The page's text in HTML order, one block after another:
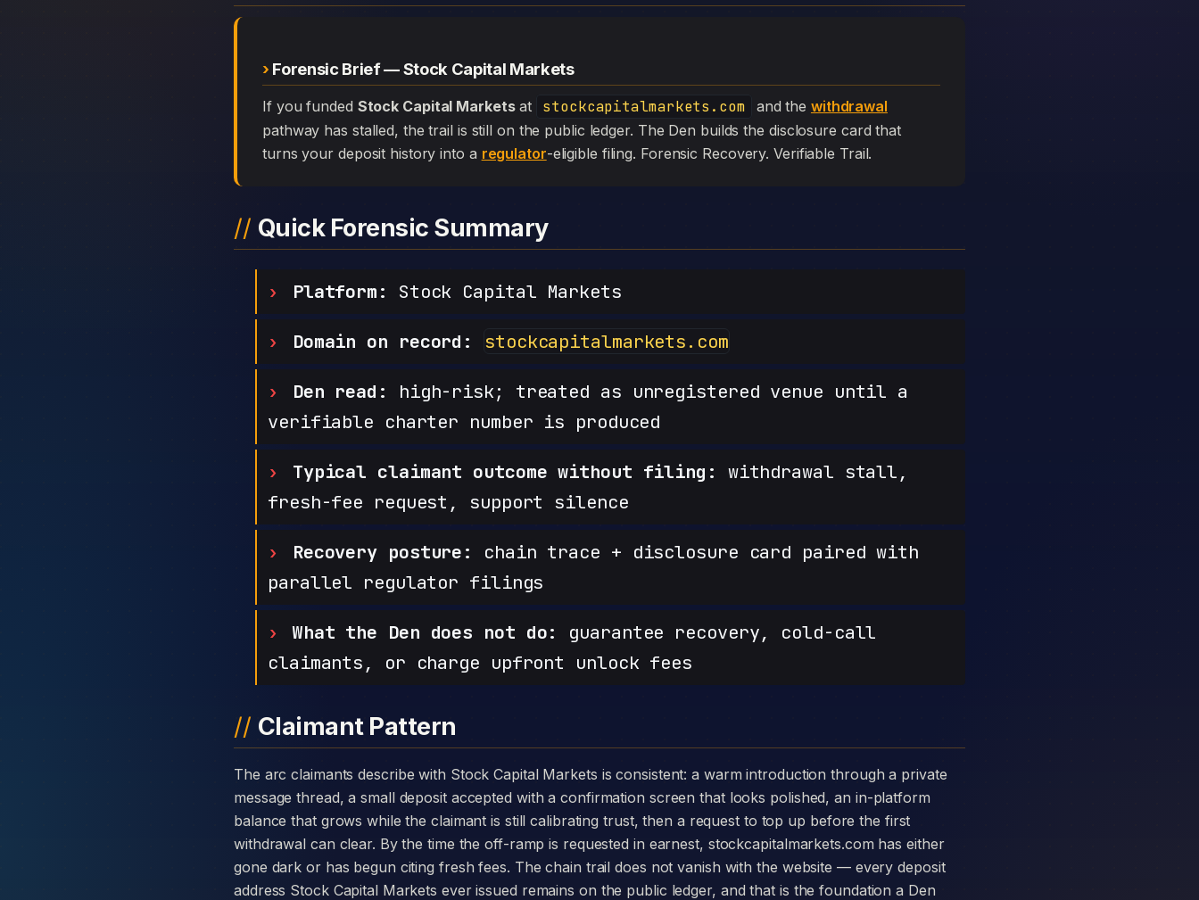
Forensic Brief — Stock Capital Markets
If you funded Stock Capital Marketsat stockcapitalmarkets.com and the withdrawal
pathway has stalled, the trail is still on the public ledger. The Den builds the disclosure card that
turns your deposit history into a regulator-eligible filing. Forensic Recovery. Verifiable Trail.
Quick Forensic Summary
Platform: Stock Capital Markets
Domain on record: stockcapitalmarkets.com
Den read:
high-risk; treated as unregistered venue until a
verifiable charter number is produced
Typical claimant outcome without filing: withdrawal stall,
fresh-fee request, support silence
Recovery posture:
chain trace + disclosure card paired with
parallel regulator filings
What the Den does not do:
guarantee recovery, cold-call
claimants, or charge upfront unlock fees
Claimant Pattern
The arc claimants describe with Stock Capital Markets is consistent: a warm introduction through a private
message thread, a small deposit accepted with a confirmation screen that looks polished, an in-platform
balance that grows while the claimant is still calibrating trust, then a request to top up before the first
withdrawal can clear. By the time the off-ramp is requested in earnest, stockcapitalmarkets.com has either
gone dark or has begun citing fresh fees. The chain trail does not vanish with the website — every deposit
address Stock Capital Markets ever issued remains on the public ledger, and that is the foundation a Den